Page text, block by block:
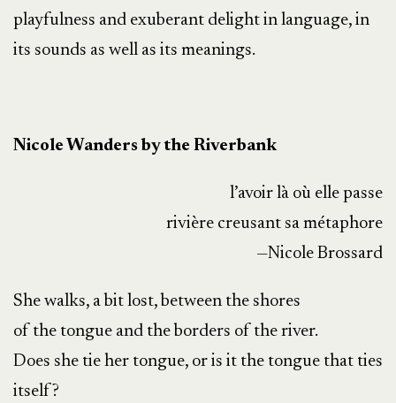
playfulness and exuberant delight in language, in
its sounds as well as its meanings.
Nicole Wanders by the Riverbank
l’avoir là où elle passe
rivière creusant sa métaphore
—Nicole Brossard
She walks, a bit lost, between the shores
of the tongue and the borders of the river.
Does she tie her tongue, or is it the tongue that ties
itself?